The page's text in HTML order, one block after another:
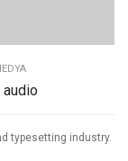
typesetting industry.